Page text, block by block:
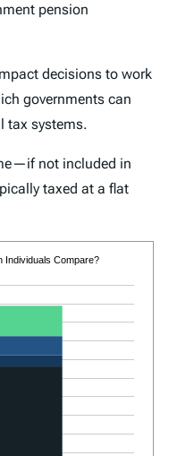
pension
decisions to work
governments can
tax systems.
not included in
taxed at a flat